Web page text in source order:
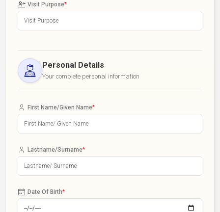
Visit Purpose*
Personal Details
Your complete personal information
First Name/Given Name*
Lastname/Surname*
Date Of Birth*